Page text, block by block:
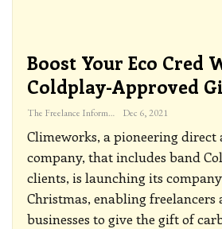
Boost Your Eco Cred
Coldplay-Approved
The Freelance Informer Dec 6, 2021
Climeworks, a pioneering direct
company, that includes band
clients, is launching its
Christmas, enabling freelancers
businesses to give the gift of